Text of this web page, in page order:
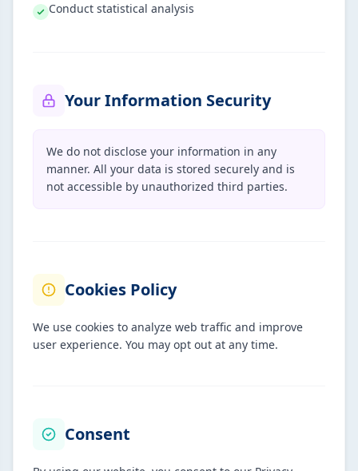
Conduct statistical analysis
Your Information Security
We do not disclose your information in any
manner. All your data is stored securely and is
not accessible by unauthorized third parties.
Cookies Policy
We use cookies to analyze web traffic and improve
user experience. You may opt out at any time.
Consent